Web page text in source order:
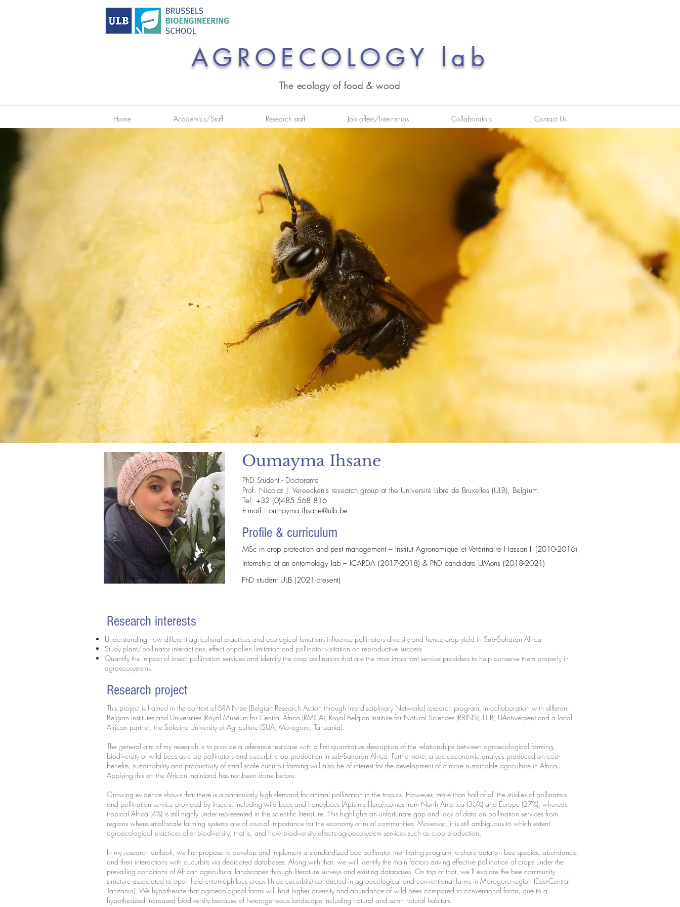
AGROECOLOGY lab
The ecology of food & wood
Home Academics/Staff Research staff Job offers/Internships Collaborators Contact Us
Oumayma Ihsane
PhD Student - Doctorante
Prof. Nicolas J. Vereecken's research group at the Université Libre de Bruxelles (ULB), Belgium.
Tel: +32 (0)485 568 816
E-mail : oumayma.ihsane@ulb.be
Profile & curriculum
MSc in crop protection and pest management – Institut Agronomique et Vétérinaire Hassan II (2010-2016)
Internship at an entomology lab – ICARDA (2017-2018) & PhD candidate UMons (2018-2021)
PhD student ULB (2021-present)
Research interests
Understanding how different agricultural practices and ecological functions influence pollinators diversity and hence crop yield in Sub-Saharan Africa
Study plant/pollinator interactions, effect of pollen limitation and pollinator visitation on reproductive success
Quantify the impact of insect pollination services and identify the crop pollinators that are the most important service providers to help conserve them properly in
agroecosystems.
Research project
This project is framed in the context of BRAIN-be (Belgian Research Action through Interdisciplinary Networks) research program, in collaboration with different
Belgian institutes and Universities (Royal Museum for Central Africa (RMCA), Royal Belgian Institute for Natural Sciences (RBINS), ULB, UAntwerpen) and a local
African partner, the Sokoine University of Agriculture (SUA, Morogoro, Tanzania).
The general aim of my research is to provide a reference test-case with a first quantitative description of the relationships between agroecological farming,
biodiversity of wild bees as crop pollinators and cucurbit crop production in sub-Saharan Africa. Furthermore, a socioeconomic analysis produced on cost-
benefits, sustainability and productivity of small-scale cucurbit farming will also be of interest for the development of a more sustainable agriculture in Africa.
Applying this on the African mainland has not been done before.
Growing evidence shows that there is a particularly high demand for animal pollination in the tropics. However, more than half of all the studies of pollinators
and pollination service provided by insects, including wild bees and honeybees (Apis mellifera),comes from North America (36%) and Europe (27%), whereas
tropical Africa (4%) is still highly under-represented in the scientific literature. This highlights an unfortunate gap and lack of data on pollination services from
regions where small-scale farming systems are of crucial importance for the economy of rural communities. Moreover, it is still ambiguous to which extent
agroecological practices alter biodiversity, that is, and how biodiversity affects agroecosystem services such as crop production.
In my research outlook, we first propose to develop and implement a standardized bee pollinator monitoring program to share data on bee species, abundance,
and their interactions with cucurbits via dedicated databases. Along with that, we will identify the main factors driving effective pollination of crops under the
prevailing conditions of African agricultural landscapes through literature surveys and existing databases. On top of that, we’ll explore the bee community
structure associated to open field entomophilous crops (three cucurbits) conducted in agroecological and conventional farms in Morogoro region (East-Central
Tanzania). We hypothesize that agroecological farms will host higher diversity and abundance of wild bees compared to conventional farms, due to a
hypothesized increased biodiversity because of heterogeneous landscape including natural and semi- natural habitats.